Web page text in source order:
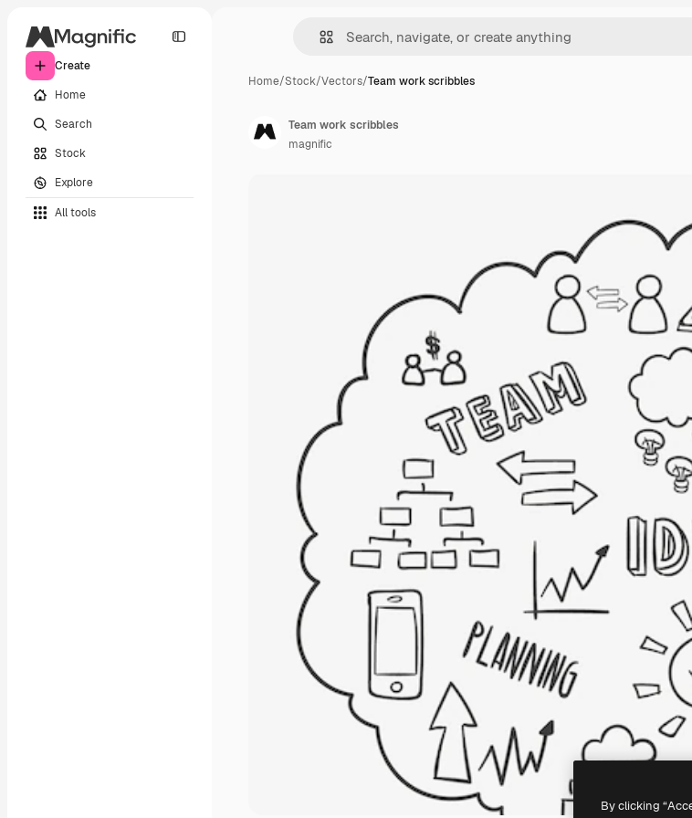
Create
Home
Search
Stock
Explore
All tools
Home/Stock/Vectors/Team work scribbles
Team work scribbles
magnific
By clicking